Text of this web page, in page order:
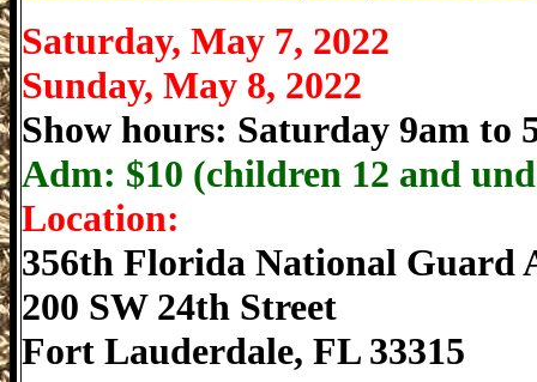
Saturday, May 7, 2022
Sunday, May 8, 2022
Show hours: Saturday 9am to
Adm: $10 (children 12 and
Location:
356th Florida National Guard
200 SW 24th Street
Fort Lauderdale, FL 33315